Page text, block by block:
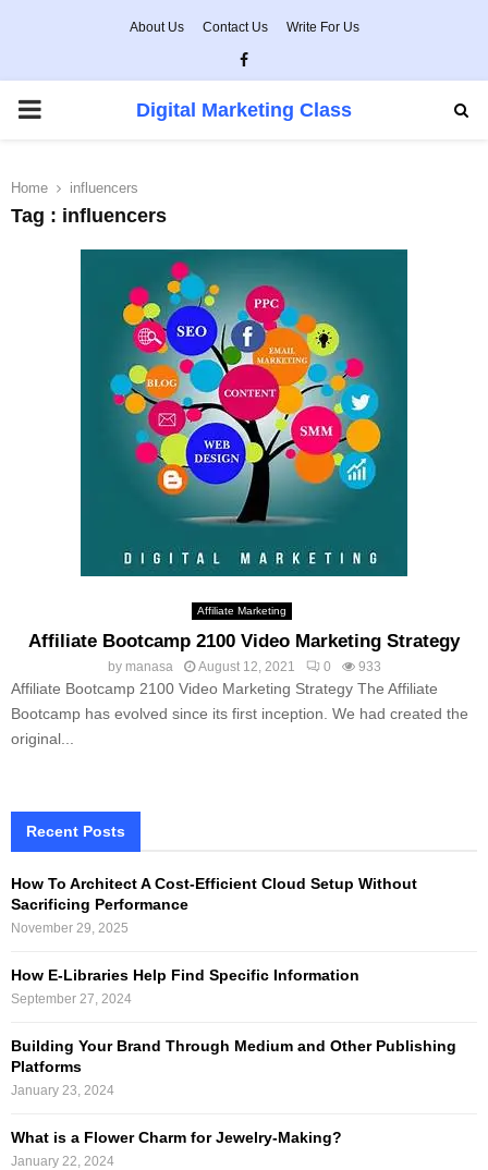
About Us Contact Us Write For Us
Facebook
PRIMARY
Digital Marketing Class
Home influencers
Tag : influencers
Affiliate Marketing
Affiliate Bootcamp 2100 Video Marketing Strategy
by manasa August 12, 2021 0 933
Affiliate Bootcamp 2100 Video Marketing Strategy The Affiliate
Bootcamp has evolved since its first inception. We had created the
original...
Recent Posts
How To Architect A Cost-Efficient Cloud Setup Without
Sacrificing Performance
November 29, 2025
How E-Libraries Help Find Specific Information
September 27, 2024
Building Your Brand Through Medium and Other Publishing
Platforms
January 23, 2024
What is a Flower Charm for Jewelry-Making?
January 22, 2024